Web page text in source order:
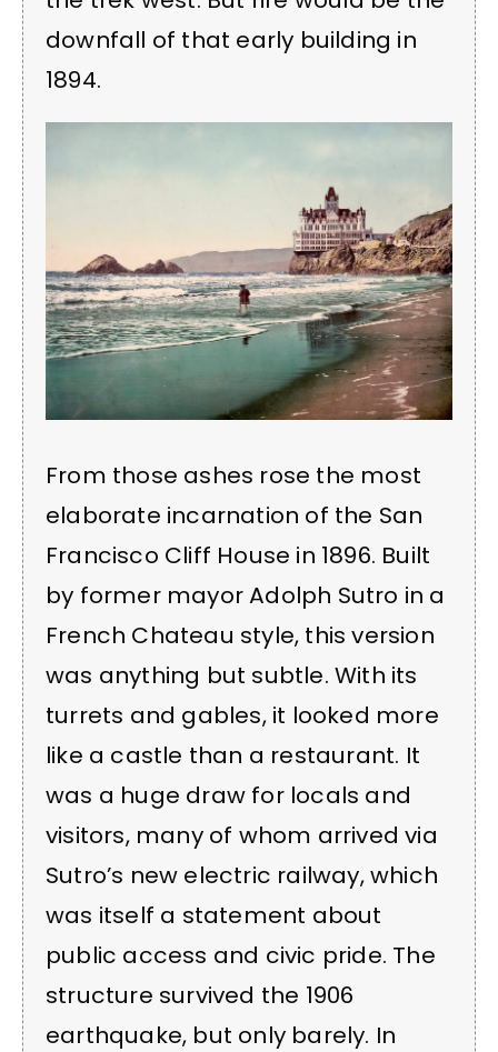
downfall of that early building in
1894.
From those ashes rose the most
elaborate incarnation of the San
Francisco Cliff House in 1896. Built
by former mayor Adolph Sutro in a
French Chateau style, this version
was anything but subtle. With its
turrets and gables, it looked more
like a castle than a restaurant. It
was a huge draw for locals and
visitors, many of whom arrived via
Sutro’s new electric railway, which
was itself a statement about
public access and civic pride. The
structure survived the 1906
earthquake, but only barely. In